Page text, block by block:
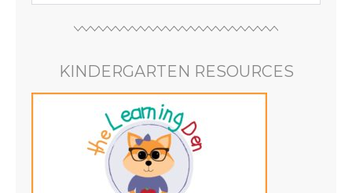
KINDERGARTEN RESOURCES